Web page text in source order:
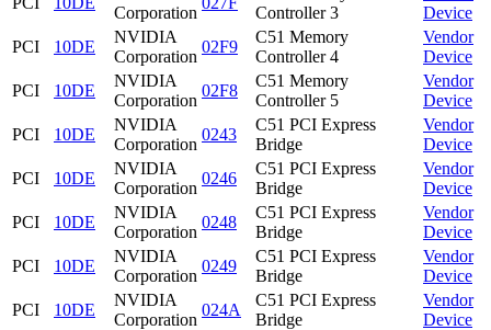
Corporation
Controller 3
Device
PCI
10DE
NVIDIA
Corporation
02F9
C51 Memory
Controller 4
Vendor
Device
PCI
10DE
NVIDIA
Corporation
02F8
C51 Memory
Controller 5
Vendor
Device
PCI
10DE
NVIDIA
Corporation
0243
C51 PCI Express
Bridge
Vendor
Device
PCI
10DE
NVIDIA
Corporation
0246
C51 PCI Express
Bridge
Vendor
Device
PCI
10DE
NVIDIA
Corporation
0248
C51 PCI Express
Bridge
Vendor
Device
PCI
10DE
NVIDIA
Corporation
0249
C51 PCI Express
Bridge
Vendor
Device
PCI
10DE
NVIDIA
Corporation
024A
C51 PCI Express
Bridge
Vendor
Device